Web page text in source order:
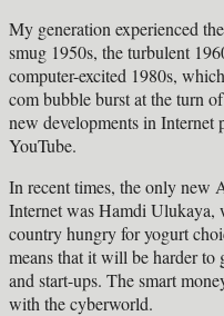
My generation experienced
smug 1950s, the turbulent
computer-excited 1980s,
com bubble burst at the turn
new developments in Internet
YouTube.
In recent times, the only new
Internet was Hamdi Ulukaya,
country hungry for yogurt
means that it will be harder to
and start-ups. The smart
with the cyberworld.